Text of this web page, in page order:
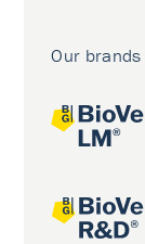
Our brands